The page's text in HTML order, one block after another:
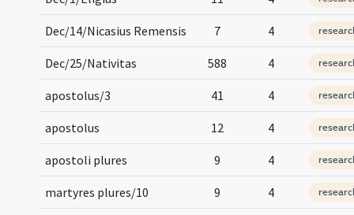
Dec/14/Nicasius Remensis 7 4
Dec/25/Nativitas 588 4
apostolus/3 41 4
apostolus 12 4
apostoli plures 9 4
martyres plures/10 9 4